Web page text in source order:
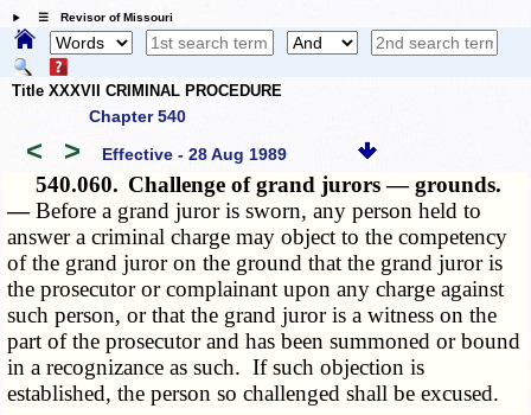
☰ Revisor of Missouri
Title XXXVII CRIMINAL PROCEDURE
Chapter 540
< > Effective - 28 Aug 1989
540.060. Challenge of grand jurors — grounds.
—Before a grand juror is sworn, any person held to
answer a criminal charge may object to the competency
of the grand juror on the ground that the grand juror is
the prosecutor or complainant upon any charge against
such person, or that the grand juror is a witness on the
part of the prosecutor and has been summoned or bound
in a recognizance as such. If such objection is
established, the person so challenged shall be excused.